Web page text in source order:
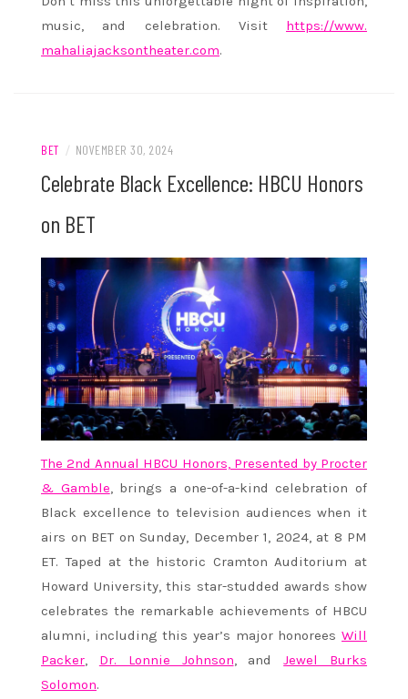
music, and celebration. Visit https://www.
mahaliajacksontheater.com.
BET / NOVEMBER 30, 2024
Celebrate Black Excellence: HBCU Honors
on BET
The 2nd Annual HBCU Honors, Presented by Procter
& Gamble, brings a one-of-a-kind celebration of
Black excellence to television audiences when it
airs on BET on Sunday, December 1, 2024, at 8 PM
ET. Taped at the historic Cramton Auditorium at
Howard University, this star-studded awards show
celebrates the remarkable achievements of HBCU
alumni, including this year’s major honorees Will
Packer, Dr. Lonnie Johnson, andJewel Burks
Solomon.